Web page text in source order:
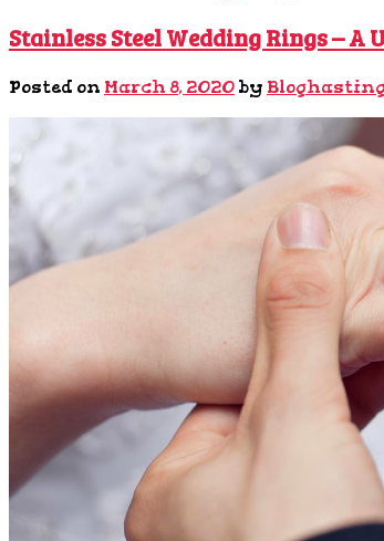
Stainless Steel Wedding Rings – A
Posted on March 8, 2020 by